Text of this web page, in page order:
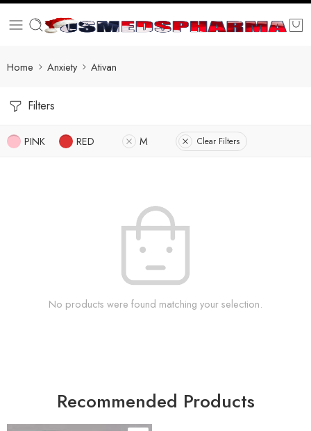
Home Anxiety Ativan
Filters
PINK RED M Clear Filters
No products were found matching your selection.
Recommended Products